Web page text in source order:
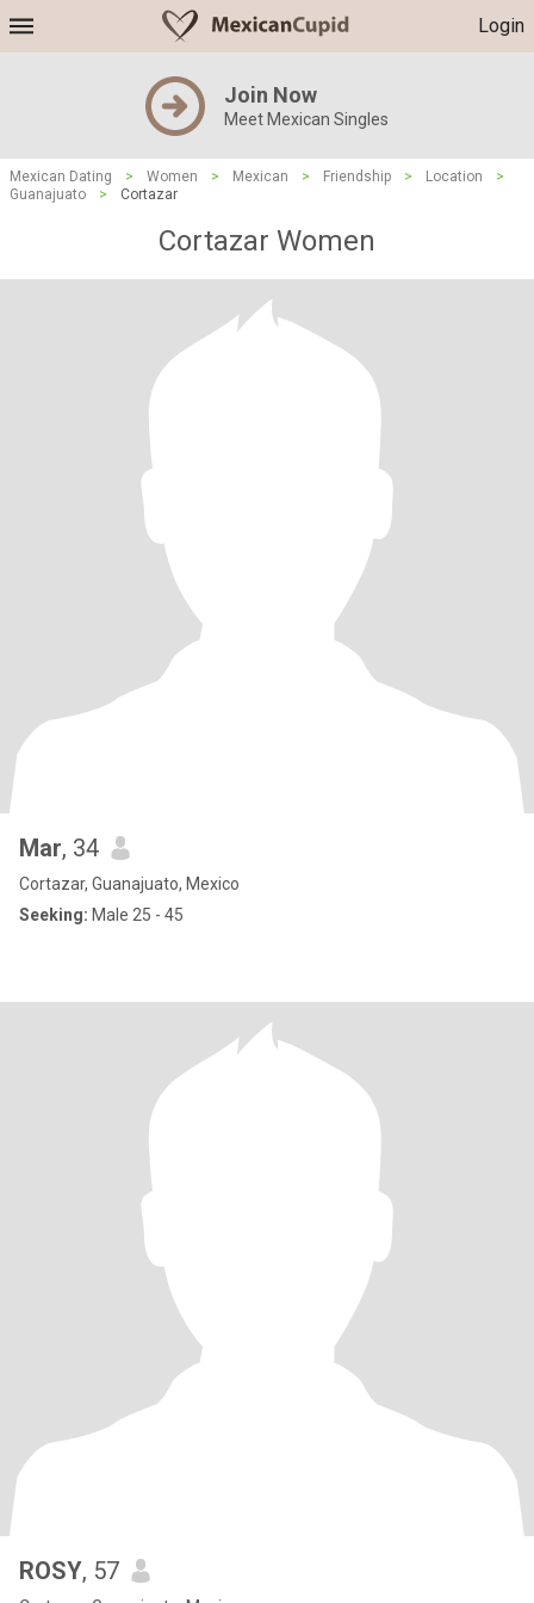
Login
Join Now
Meet Mexican Singles
Mexican Dating > Women > Mexican > Friendship > Location
>
Guanajuato
> Cortazar
Cortazar Women
Mar, 34
Cortazar, Guanajuato, Mexico
Seeking: Male 25 - 45
ROSY, 57